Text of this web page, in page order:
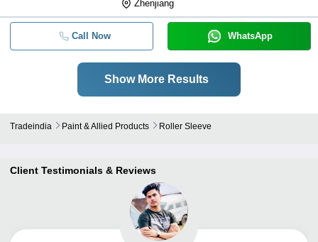
Zhenjiang
Call Now WhatsApp
Show More Results
Tradeindia Paint & Allied Products Roller Sleeve
Client Testimonials & Reviews